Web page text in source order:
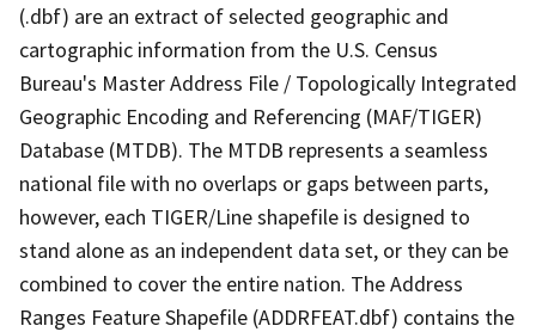
(.dbf) are an extract of selected geographic and
cartographic information from the U.S. Census
Bureau's Master Address File / Topologically Integrated
Geographic Encoding and Referencing (MAF/TIGER)
Database (MTDB). The MTDB represents a seamless
national file with no overlaps or gaps between parts,
however, each TIGER/Line shapefile is designed to
stand alone as an independent data set, or they can be
combined to cover the entire nation. The Address
Ranges Feature Shapefile (ADDRFEAT.dbf) contains the